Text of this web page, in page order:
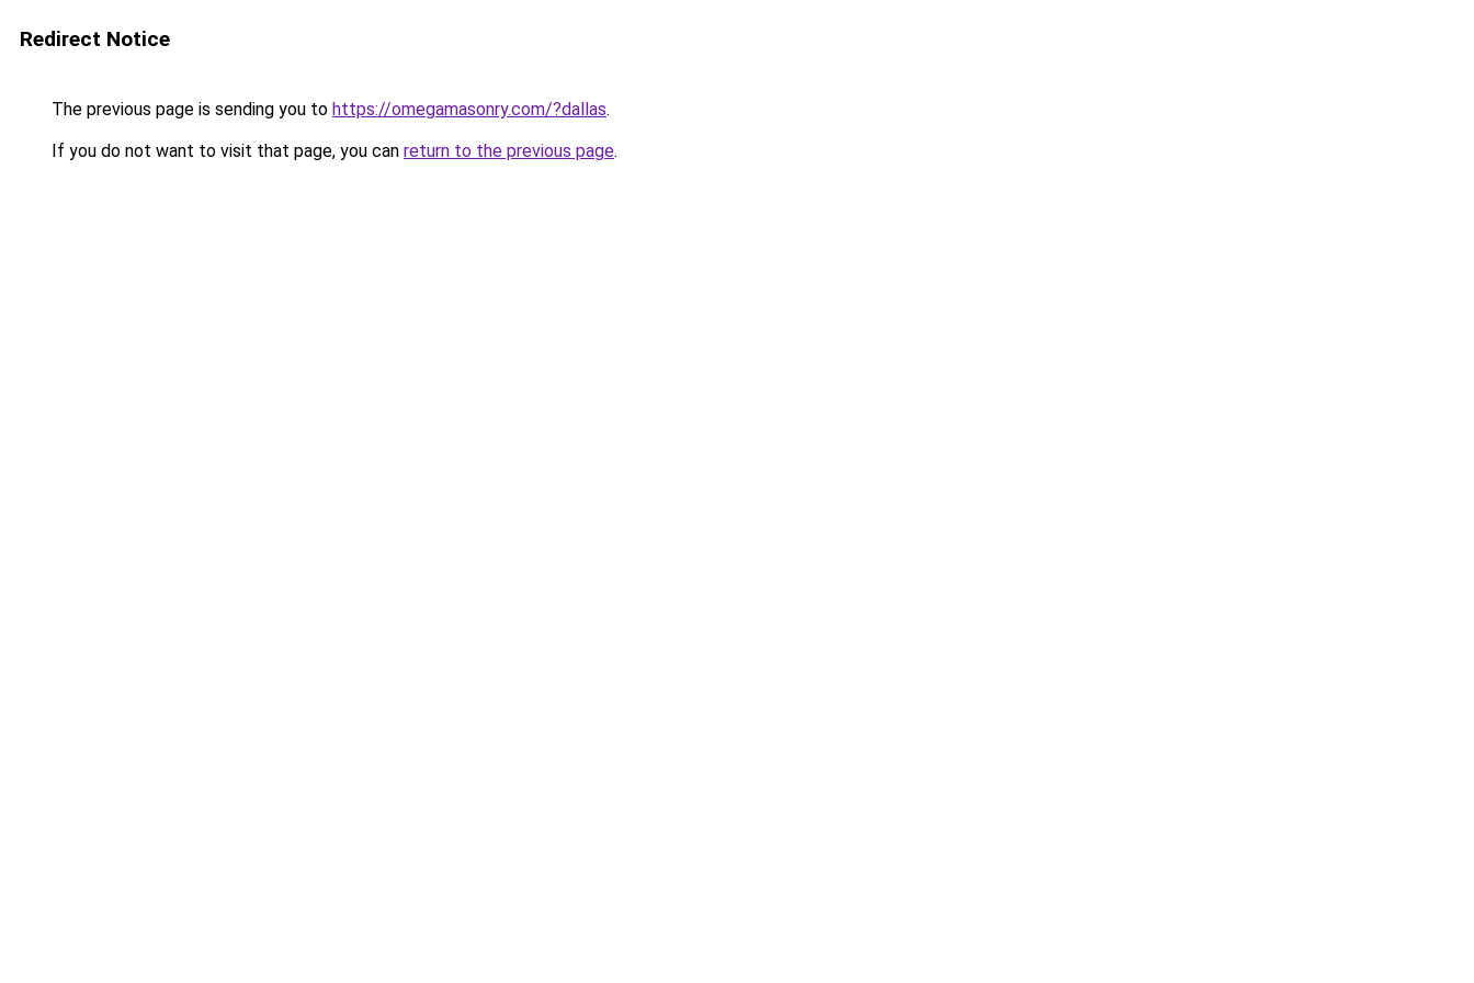
Redirect Notice
The previous page is sending you to https://omegamasonry.com/?dallas.
If you do not want to visit that page, you can return to the previous page.